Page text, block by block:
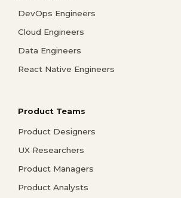
DevOps Engineers
Cloud Engineers
Data Engineers
React Native Engineers
Product Teams
Product Designers
UX Researchers
Product Managers
Product Analysts